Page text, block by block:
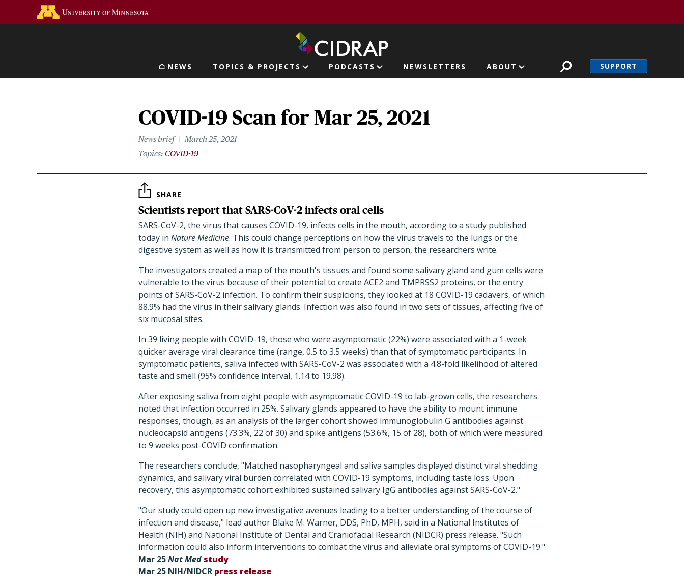
Main navigation
NEWS TOPICS & PROJECTS PODCASTS NEWSLETTERS ABOUT SUPPORT
COVID-19 Scan for Mar 25, 2021
News brief
March 25, 2021
Topics COVID-19
SHARE
Scientists report that SARS-CoV-2 infects oral cells
SARS-CoV-2, the virus that causes COVID-19, infects cells in the mouth, according to a study published
today in Nature Medicine. This could change perceptions on how the virus travels to the lungs or the
digestive system as well as how it is transmitted from person to person, the researchers write.
The investigators created a map of the mouth's tissues and found some salivary gland and gum cells were
vulnerable to the virus because of their potential to create ACE2 and TMPRSS2 proteins, or the entry
points of SARS-CoV-2 infection. To confirm their suspicions, they looked at 18 COVID-19 cadavers, of which
88.9% had the virus in their salivary glands. Infection was also found in two sets of tissues, affecting five of
six mucosal sites.
In 39 living people with COVID-19, those who were asymptomatic (22%) were associated with a 1-week
quicker average viral clearance time (range, 0.5 to 3.5 weeks) than that of symptomatic participants. In
symptomatic patients, saliva infected with SARS-CoV-2 was associated with a 4.8-fold likelihood of altered
taste and smell (95% confidence interval, 1.14 to 19.98).
After exposing saliva from eight people with asymptomatic COVID-19 to lab-grown cells, the researchers
noted that infection occurred in 25%. Salivary glands appeared to have the ability to mount immune
responses, though, as an analysis of the larger cohort showed immunoglobulin G antibodies against
nucleocapsid antigens (73.3%, 22 of 30) and spike antigens (53.6%, 15 of 28), both of which were measured
to 9 weeks post-COVID confirmation.
The researchers conclude, "Matched nasopharyngeal and saliva samples displayed distinct viral shedding
dynamics, and salivary viral burden correlated with COVID-19 symptoms, including taste loss. Upon
recovery, this asymptomatic cohort exhibited sustained salivary IgG antibodies against SARS-CoV-2."
"Our study could open up new investigative avenues leading to a better understanding of the course of
infection and disease," lead author Blake M. Warner, DDS, PhD, MPH, said in a National Institutes of
Health (NIH) and National Institute of Dental and Craniofacial Research (NIDCR) press release. "Such
information could also inform interventions to combat the virus and alleviate oral symptoms of COVID-19."
Mar 25Nat Med study
Mar 25 NIH/NIDCR press release